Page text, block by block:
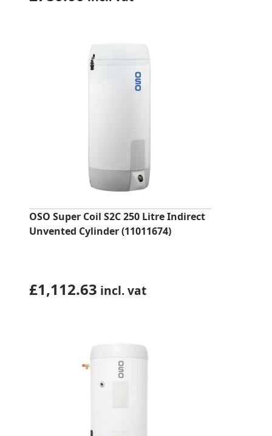
OSO Super Coil S2C 250 Litre Indirect
Unvented Cylinder (11011674)
£1,112.63 incl. vat